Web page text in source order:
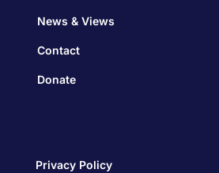
News & Views
Contact
Donate
Privacy Policy